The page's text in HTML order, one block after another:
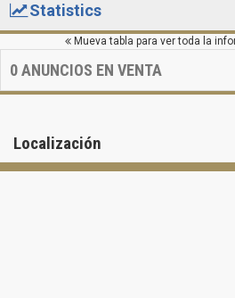
Statistics
Mueva tabla para ver toda la
0ANUNCIOS EN VENTA
Localización